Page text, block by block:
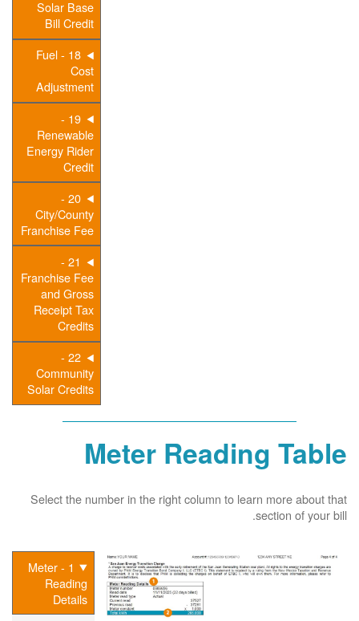
Solar Base
Bill Credit
18 - Fuel
Cost
Adjustment
19 -
Renewable
Energy Rider
Credit
20 -
City/County
Franchise Fee
21 -
Franchise Fee
and Gross
Receipt Tax
Credits
22 -
Community
Solar Credits
Meter Reading Table
Select the number in the right column to learn more about that
section of your bill.
1 - Meter
Reading
Details